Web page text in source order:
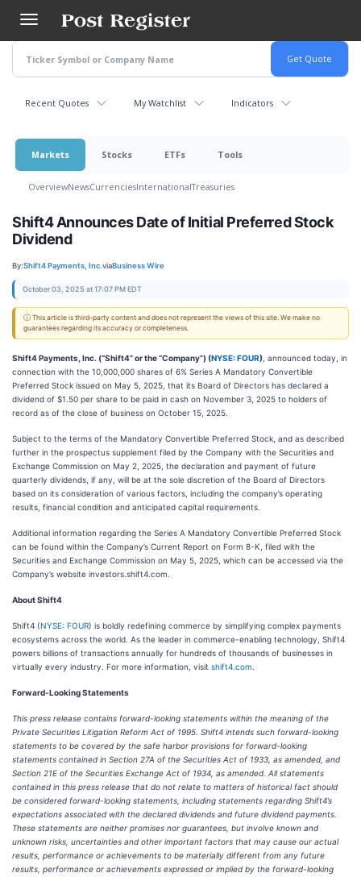
main
content
Recent Quotes My Watchlist Indicators
Markets Stocks ETFs Tools
OverviewNewsCurrenciesInternationalTreasuries
Shift4 Announces Date of Initial Preferred Stock
Dividend
By:Shift4 Payments, Inc.viaBusiness Wire
October 03, 2025 at 17:07 PM EDT
ⓘ This article is third-party content and does not represent the views of this site. We make no
guarantees regarding its accuracy or completeness.
Shift4 Payments, Inc. (“Shift4” or the “Company”) (NYSE: FOUR) , announced today, in
connection with the 10,000,000 shares of 6% Series A Mandatory Convertible
Preferred Stock issued on May 5, 2025, that its Board of Directors has declared a
dividend of $1.50 per share to be paid in cash on November 3, 2025 to holders of
record as of the close of business on October 15, 2025.
Subject to the terms of the Mandatory Convertible Preferred Stock, and as described
further in the prospectus supplement filed by the Company with the Securities and
Exchange Commission on May 2, 2025, the declaration and payment of future
quarterly dividends, if any, will be at the sole discretion of the Board of Directors
based on its consideration of various factors, including the company’s operating
results, financial condition and anticipated capital requirements.
Additional information regarding the Series A Mandatory Convertible Preferred Stock
can be found within the Company’s Current Report on Form 8-K, filed with the
Securities and Exchange Commission on May 5, 2025, which can be accessed via the
Company’s website investors.shift4.com.
About Shift4
Shift4 (NYSE: FOUR) is boldly redefining commerce by simplifying complex payments
ecosystems across the world. As the leader in commerce-enabling technology, Shift4
powers billions of transactions annually for hundreds of thousands of businesses in
virtually every industry. For more information, visit shift4.com
Forward-Looking Statements
This press release contains forward-looking statements within the meaning of the
Private Securities Litigation Reform Act of 1995. Shift4 intends such forward-looking
statements to be covered by the safe harbor provisions for forward-looking
statements contained in Section 27A of the Securities Act of 1933, as amended, and
Section 21E of the Securities Exchange Act of 1934, as amended. All statements
contained in this press release that do not relate to matters of historical fact should
be considered forward-looking statements, including statements regarding Shift4’s
expectations associated with the declared dividends and future dividend payments.
These statements are neither promises nor guarantees, but involve known and
unknown risks, uncertainties and other important factors that may cause our actual
results, performance or achievements to be materially different from any future
results, performance or achievements expressed or implied by the forward-looking